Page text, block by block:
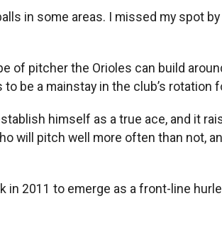
in some areas. I missed my spot
of pitcher the Orioles can build
be a mainstay in the club’s
himself as a true ace, and it
will pitch well more often than not,
in 2011 to emerge as a front-line